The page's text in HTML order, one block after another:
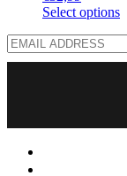
Select options